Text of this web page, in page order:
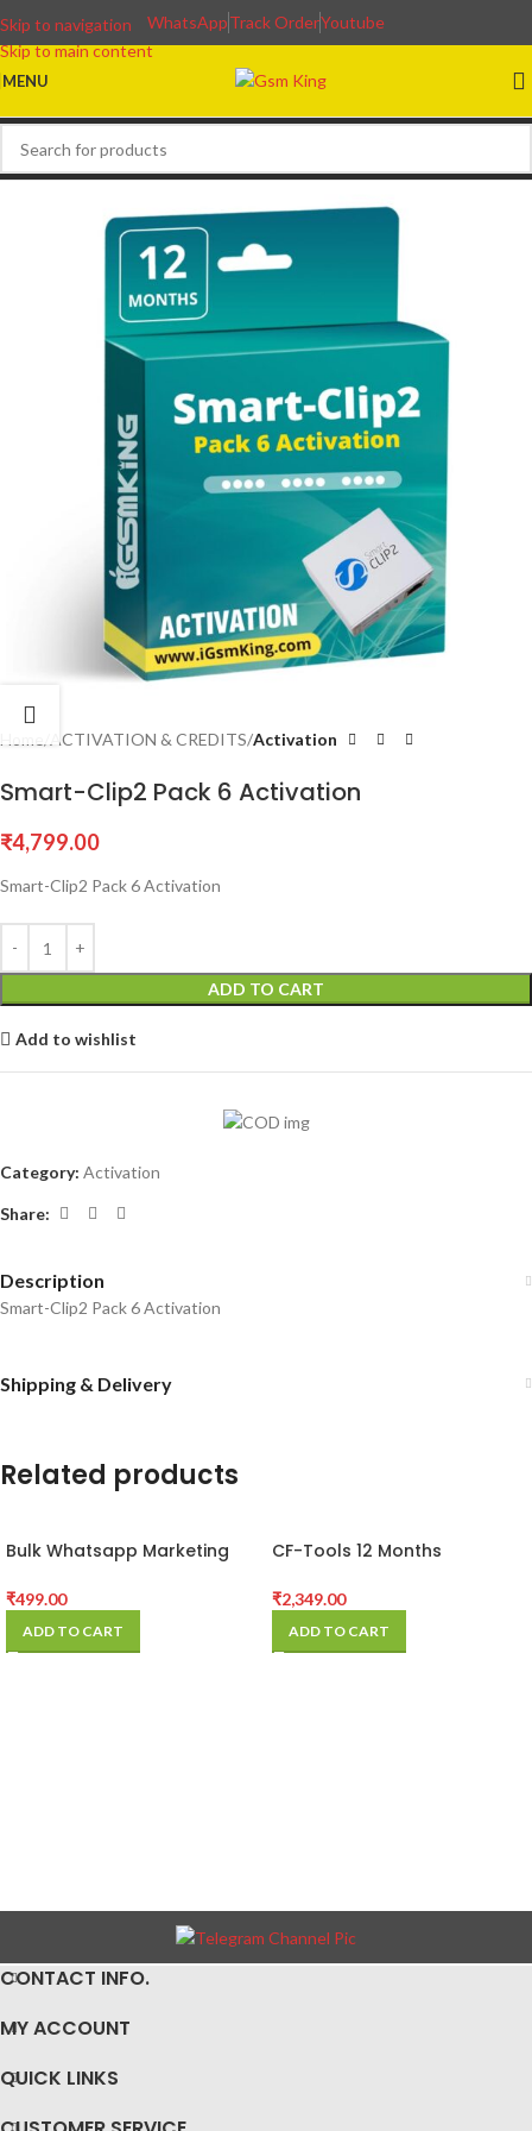
Skip to navigation
Skip to main content
WhatsAppTrack OrderYoutube
MENU
ACTIVATION & CREDITS Activation
Smart-Clip2 Pack 6 Activation
₹4,799.00
Smart-Clip2 Pack 6 Activation
ADD TO CART
Add to wishlist
Category: Activation
Share:
Description
Smart-Clip2 Pack 6 Activation
Shipping & Delivery
Related products
Bulk Whatsapp Marketing
₹499.00
ADD TO CART
CF-Tools 12 Months
₹2,349.00
ADD TO CART
CONTACT INFO.
MY ACCOUNT
QUICK LINKS